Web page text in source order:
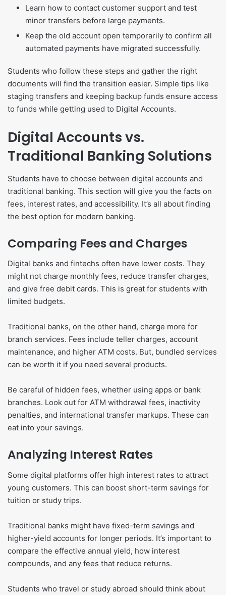
Learn how to contact customer support and test
minor transfers before large payments.
Keep the old account open temporarily to confirm all
automated payments have migrated successfully.
Students who follow these steps and gather the right
documents will find the transition easier. Simple tips like
staging transfers and keeping backup funds ensure access
to funds while getting used to Digital Accounts.
Digital Accounts vs.
Traditional Banking Solutions
Students have to choose between digital accounts and
traditional banking. This section will give you the facts on
fees, interest rates, and accessibility. It’s all about finding
the best option for modern banking.
Comparing Fees and Charges
Digital banks and fintechs often have lower costs. They
might not charge monthly fees, reduce transfer charges,
and give free debit cards. This is great for students with
limited budgets.
Traditional banks, on the other hand, charge more for
branch services. Fees include teller charges, account
maintenance, and higher ATM costs. But, bundled services
can be worth it if you need several products.
Be careful of hidden fees, whether using apps or bank
branches. Look out for ATM withdrawal fees, inactivity
penalties, and international transfer markups. These can
eat into your savings.
Analyzing Interest Rates
Some digital platforms offer high interest rates to attract
young customers. This can boost short-term savings for
tuition or study trips.
Traditional banks might have fixed-term savings and
higher-yield accounts for longer periods. It’s important to
compare the effective annual yield, how interest
compounds, and any fees that reduce returns.
Students who travel or study abroad should think about